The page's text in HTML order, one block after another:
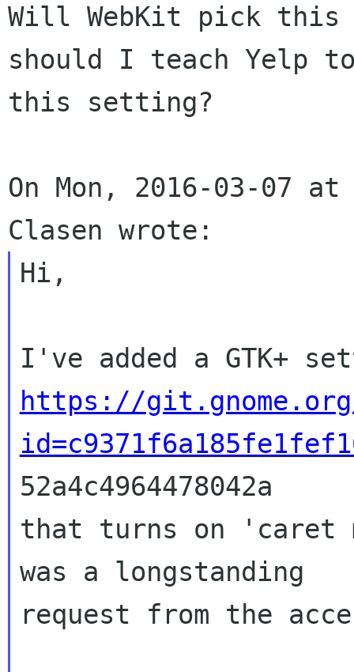
Will WebKit pick
should I teach Yelp
this setting?
On Mon, 2016-03-07
Hi,
https://
52a4c4964478042a
that turns on 'caret
was a longstanding
request from the